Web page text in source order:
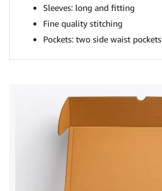
Sleeves: long and fitting
Fine quality stitching
Pockets: two side waist pockets